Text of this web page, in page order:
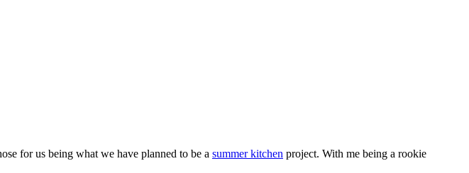
for us being what we have planned to be a summer kitchen project. With me being a rookie